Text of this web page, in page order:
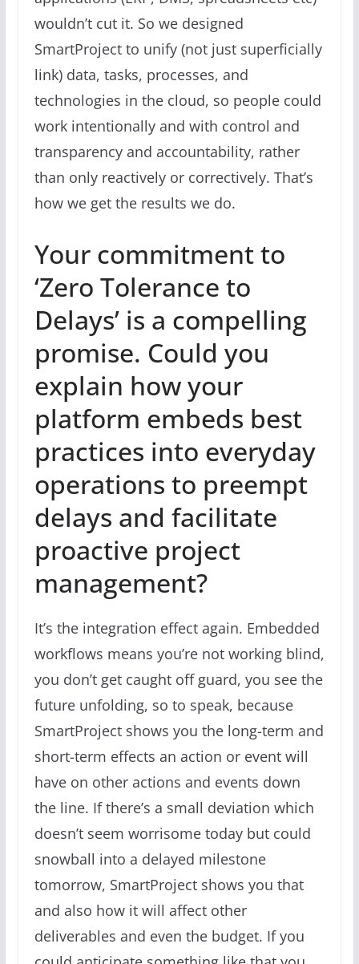
wouldn’t cut it. So we designed
SmartProject to unify (not just superficially
link) data, tasks, processes, and
technologies in the cloud, so people could
work intentionally and with control and
transparency and accountability, rather
than only reactively or correctively. That’s
how we get the results we do.
Your commitment to
‘Zero Tolerance to
Delays’ is a compelling
promise. Could you
explain how your
platform embeds best
practices into everyday
operations to preempt
delays and facilitate
proactive project
management?
It’s the integration effect again. Embedded
workflows means you’re not working blind,
you don’t get caught off guard, you see the
future unfolding, so to speak, because
SmartProject shows you the long-term and
short-term effects an action or event will
have on other actions and events down
the line. If there’s a small deviation which
doesn’t seem worrisome today but could
snowball into a delayed milestone
tomorrow, SmartProject shows you that
and also how it will affect other
deliverables and even the budget. If you